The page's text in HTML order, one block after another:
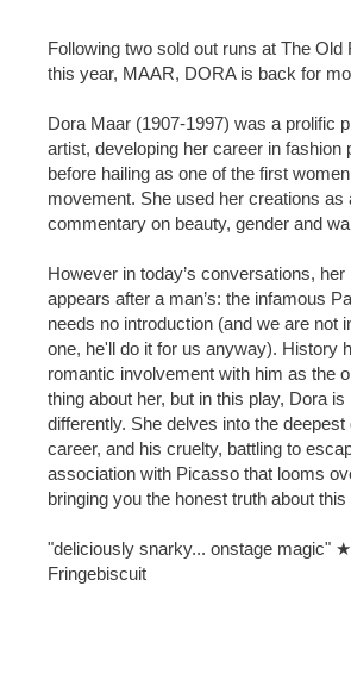
Following two sold out runs at The Old
this year, MAAR, DORA is back for
Dora Maar (1907-1997) was a prolific
artist, developing her career in fashion
before hailing as one of the first
movement. She used her creations as
commentary on beauty, gender and
However in today’s conversations,
appears after a man’s: the infamous
needs no introduction (and we are not
one, he'll do it for us anyway). History
romantic involvement with him as the
thing about her, but in this play, Dora
differently. She delves into the deepest
career, and his cruelty, battling to
association with Picasso that looms
bringing you the honest truth about this
"deliciously snarky... onstage
Fringebiscuit